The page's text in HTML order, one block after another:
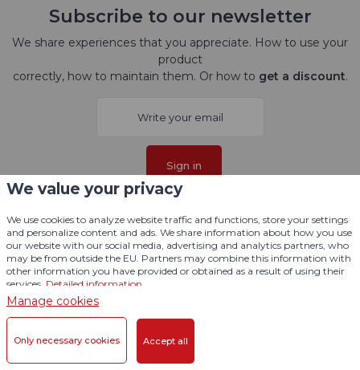
Subscribe to our newsletter
We share experiences that you appreciate. How to use your
product
correctly, how to maintain them. Or how to get a discount.
Sign in
Follow us here
We value your privacy
We use cookies to analyze website traffic and functions, store your settings
and personalize content and ads. We share information about how you use
our website with our social media, advertising and analytics partners, who
may be from outside the EU. Partners may combine this information with
other information you have provided or obtained as a result of using their
services. Detailed information
Manage cookies
Only necessary cookies Accept all